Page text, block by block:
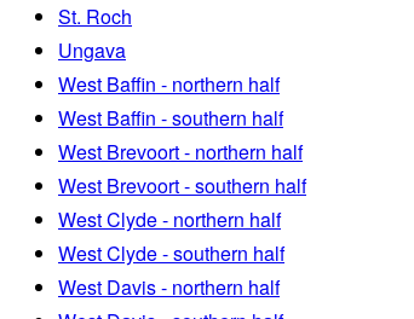
St. Roch
Ungava
West Baffin - northern half
West Baffin - southern half
West Brevoort - northern half
West Brevoort - southern half
West Clyde - northern half
West Clyde - southern half
West Davis - northern half